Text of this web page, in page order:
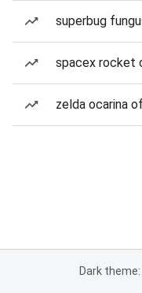
superbug
spacex rocket
zelda ocarina
Dark